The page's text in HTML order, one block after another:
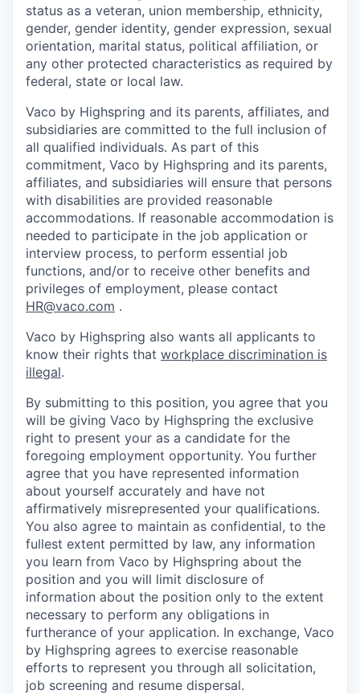
status as a veteran, union membership, ethnicity,
gender, gender identity, gender expression, sexual
orientation, marital status, political affiliation, or
any other protected characteristics as required by
federal, state or local law.
Vaco by Highspring and its parents, affiliates, and
subsidiaries are committed to the full inclusion of
all qualified individuals. As part of this
commitment, Vaco by Highspring and its parents,
affiliates, and subsidiaries will ensure that persons
with disabilities are provided reasonable
accommodations. If reasonable accommodation is
needed to participate in the job application or
interview process, to perform essential job
functions, and/or to receive other benefits and
privileges of employment, please contact
HR@vaco.com .
Vaco by Highspring also wants all applicants to
know their rights that workplace discrimination is
illegal.
By submitting to this position, you agree that you
will be giving Vaco by Highspring the exclusive
right to present your as a candidate for the
foregoing employment opportunity. You further
agree that you have represented information
about yourself accurately and have not
affirmatively misrepresented your qualifications.
You also agree to maintain as confidential, to the
fullest extent permitted by law, any information
you learn from Vaco by Highspring about the
position and you will limit disclosure of
information about the position only to the extent
necessary to perform any obligations in
furtherance of your application. In exchange, Vaco
by Highspring agrees to exercise reasonable
efforts to represent you through all solicitation,
job screening and resume dispersal.